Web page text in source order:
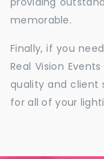
memorable.
Finally, if you
Real Vision
quality and client
for all of your